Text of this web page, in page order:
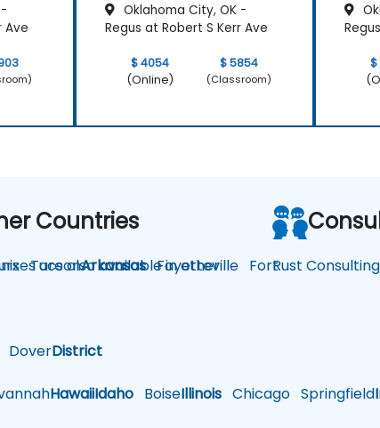
Ave
Oklahoma City, OK -
Regus at Robert S Kerr Ave
$ 4054
(Online)
$ 5854
(Classroom)
$
TucsonArkansasFayetteville Fort
DoverDistrict
HawaiiIdaho BoiseIllinois Chicago Springfield
Countries
are also available in other
Rust Consulting